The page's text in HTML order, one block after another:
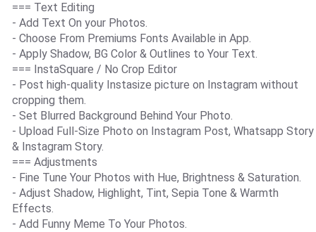
=== Text Editing
- Add Text On your Photos.
- Choose From Premiums Fonts Available in App.
- Apply Shadow, BG Color & Outlines to Your Text.
=== InstaSquare / No Crop Editor
- Post high-quality Instasize picture on Instagram without
cropping them.
- Set Blurred Background Behind Your Photo.
- Upload Full-Size Photo on Instagram Post, Whatsapp Story
& Instagram Story.
=== Adjustments
- Fine Tune Your Photos with Hue, Brightness & Saturation.
- Adjust Shadow, Highlight, Tint, Sepia Tone & Warmth
Effects.
- Add Funny Meme To Your Photos.